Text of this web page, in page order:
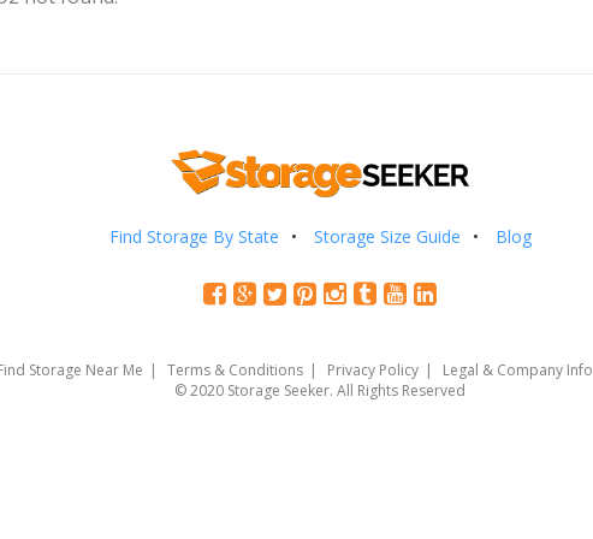
Find Storage By State Storage Size Guide Blog
Storage Near Me Terms & Conditions Privacy Policy Legal & Company Info
© 2020 Storage Seeker. All Rights Reserved